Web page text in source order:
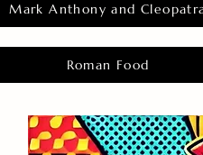
Mark Anthony and
Roman Food